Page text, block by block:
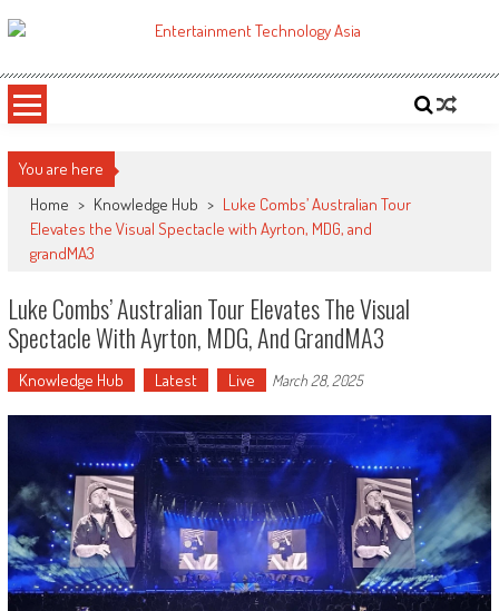
to
ETA
You are here
Home > Knowledge Hub > Luke Combs’ Australian Tour
Elevates the Visual Spectacle with Ayrton, MDG, and
grandMA3
Luke Combs’ Australian Tour Elevates The Visual
Spectacle With Ayrton, MDG, And GrandMA3
Knowledge Hub Latest Live March 28, 2025